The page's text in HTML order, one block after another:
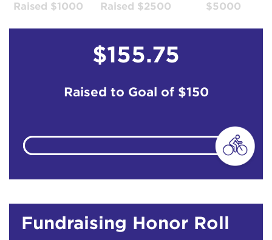
Raised $1000
Raised $2500
$5000
$155.75
Raised to Goal of $150
Fundraising Honor Roll